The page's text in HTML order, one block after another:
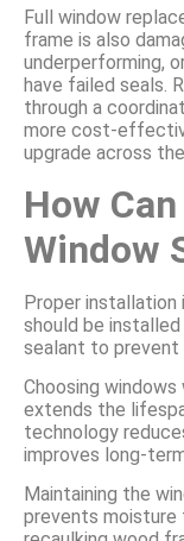
Full window
frame is also
underperforming,
have failed seals.
through a
more cost-
upgrade across
How
Window
Proper
should be
sealant to prevent
Choosing
extends the
technology
improves long-
Maintaining the
prevents moisture